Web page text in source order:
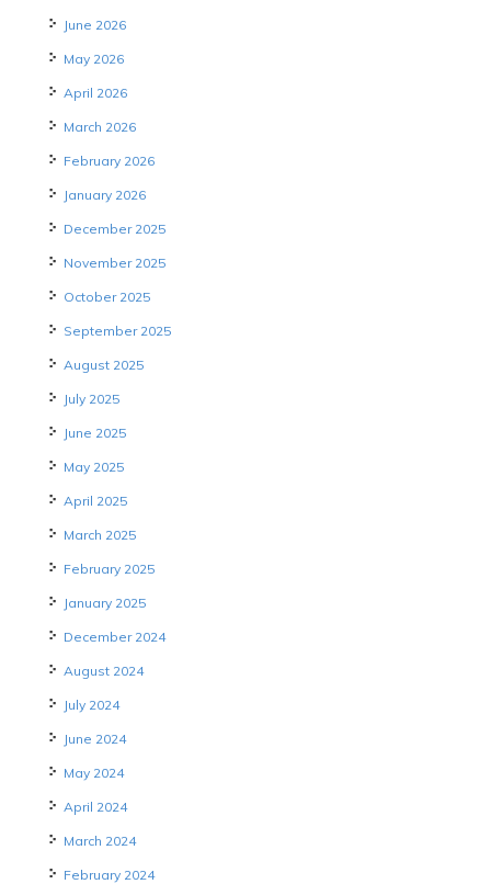
June 2026
May 2026
April 2026
March 2026
February 2026
January 2026
December 2025
November 2025
October 2025
September 2025
August 2025
July 2025
June 2025
May 2025
April 2025
March 2025
February 2025
January 2025
December 2024
August 2024
July 2024
June 2024
May 2024
April 2024
March 2024
February 2024